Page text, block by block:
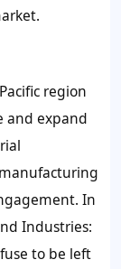
region
and expand
In
Industries:
to be left